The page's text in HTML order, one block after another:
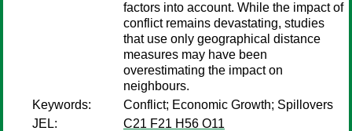
factors into account. While the impact of
conflict remains devastating, studies
that use only geographical distance
measures may have been
overestimating the impact on
neighbours.
Keywords:
Conflict; Economic Growth; Spillovers
JEL:
C21 F21 H56 O11